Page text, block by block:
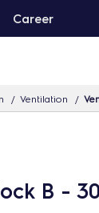
Career
Ventilation
B -